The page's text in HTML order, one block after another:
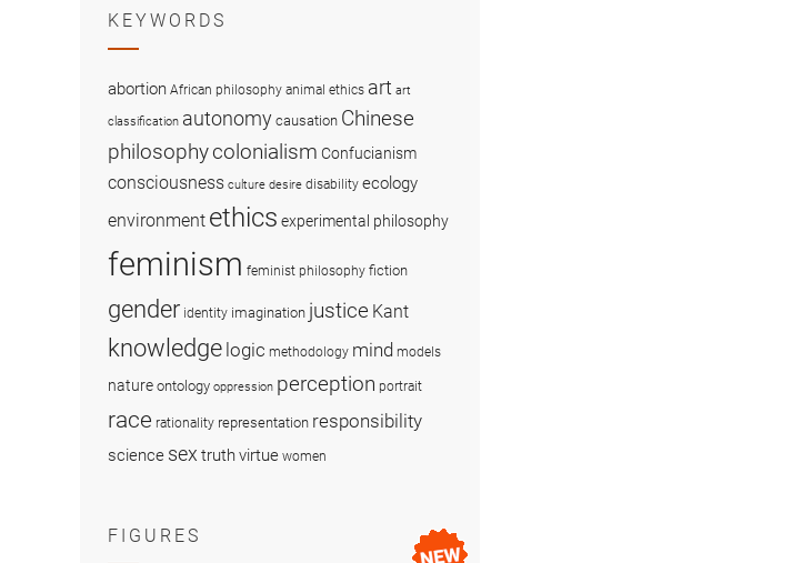
KEYWORDS
abortion African philosophy animal ethics art art
classification autonomy causation Chinese
philosophycolonialism Confucianism
consciousness culture desire disability ecology
environment ethics experimental philosophy
feminism feminist philosophy fiction
gender identity imagination justice Kant
knowledge logic methodology mind models
nature ontology oppression perception portrait
race rationality representation responsibility
science sex truthvirtue women
FIGURES